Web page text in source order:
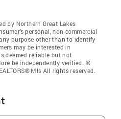
by Northern Great Lakes
personal, non-commercial
purpose other than to identify
may be interested in
deemed reliable but not
be independently verified. ©
Mls All rights reserved.